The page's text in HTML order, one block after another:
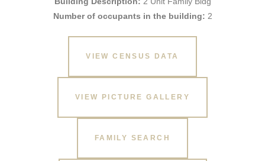
Number of occupants in the building: 2
VIEW CENSUS DATA
VIEW PICTURE GALLERY
FAMILY SEARCH